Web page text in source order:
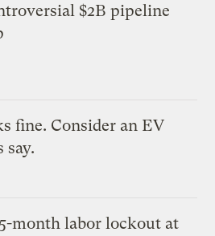
$2B pipeline
fine. Consider an EV
say.
month labor lockout at